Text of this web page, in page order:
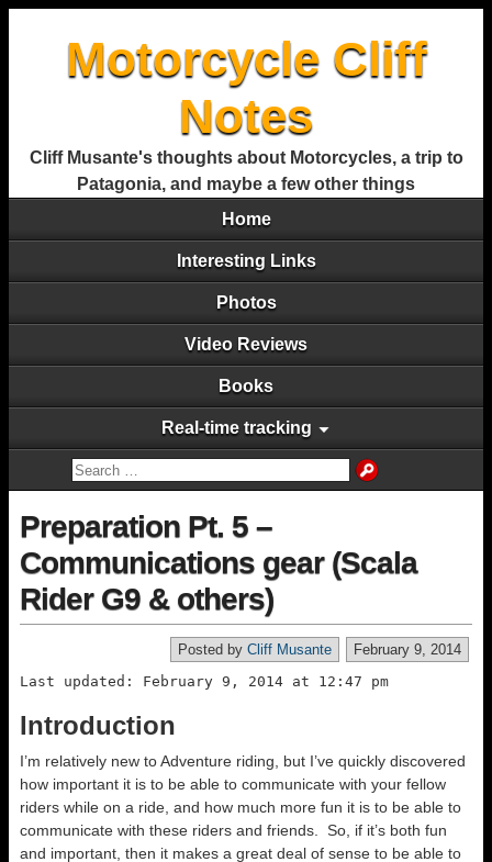
Motorcycle Cliff
Notes
Cliff Musante's thoughts about Motorcycles, a trip to
Patagonia, and maybe a few other things
Home
Interesting Links
Photos
Video Reviews
Books
Real-time tracking
Preparation Pt. 5 –
Communications gear (Scala
Rider G9 & others)
February 9, 2014
Posted by Cliff Musante
Last updated: February 9, 2014 at 12:47 pm
Introduction
I’m relatively new to Adventure riding, but I’ve quickly discovered
how important it is to be able to communicate with your fellow
riders while on a ride, and how much more fun it is to be able to
communicate with these riders and friends. So, if it’s both fun
and important, then it makes a great deal of sense to be able to